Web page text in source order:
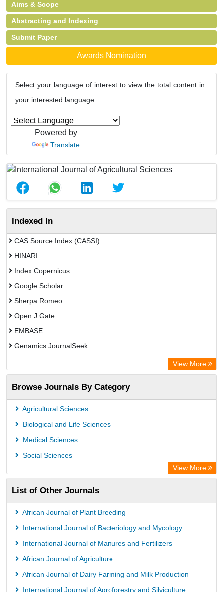
Aims & Scope
Abstracting and Indexing
Submit Paper
Awards Nomination
Select your language of interest to view the total content in
your interested language
Powered by
Translate
Indexed In
CAS Source Index (CASSI)
HINARI
Index Copernicus
Google Scholar
Sherpa Romeo
Open J Gate
EMBASE
Genamics JournalSeek
ResearchBible
Airiti
CiteFactor
AGRIS
Access to Global Online Research in Agriculture (AGORA)
Electronic Journals Library
Centre for Agriculture and Biosciences International (CABI)
Directory of Research Journal Indexing (DRJI)
NSD - Norwegian Centre for Research Data
European Federation for Information Technology in Agriculture
(EFITA)
View More
Browse Journals By Category
Agricultural Sciences
Biological and Life Sciences
Medical Sciences
Social Sciences
View More
List of Other Journals
African Journal of Plant Breeding
International Journal of Bacteriology and Mycology
International Journal of Manures and Fertilizers
African Journal of Agriculture
African Journal of Dairy Farming and Milk Production
International Journal of Agroforestry and Silviculture